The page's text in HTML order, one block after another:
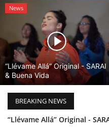
News
“Llévame Allá” Original - SARAI
& Buena Vida
BREAKING NEWS